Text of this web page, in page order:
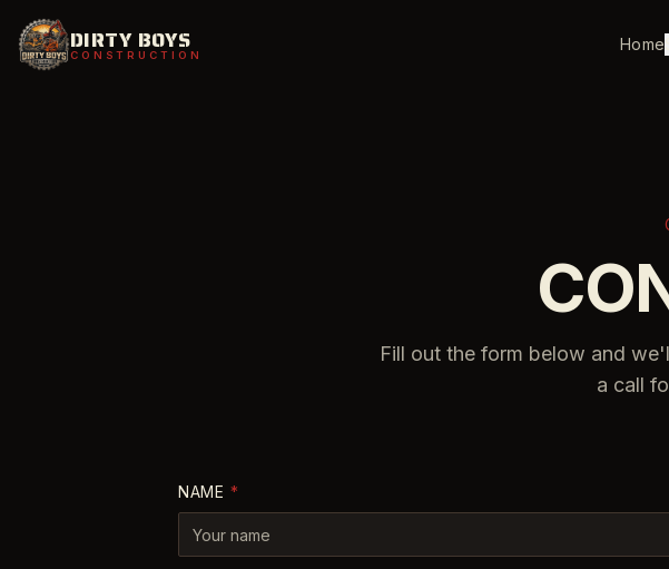
DIRTY BOYS
CONSTRUCTION
Home
Fill out the form below and
a call
NAME *